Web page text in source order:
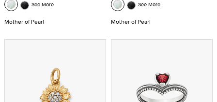
Mother of Pearl
See More
Mother of Pearl
See More